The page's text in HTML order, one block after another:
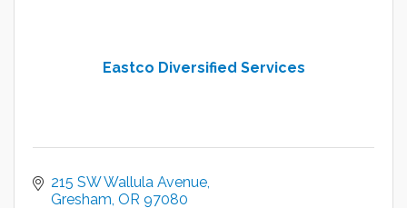
Eastco Diversified Services
215 SW Wallula Avenue
Gresham OR 97080